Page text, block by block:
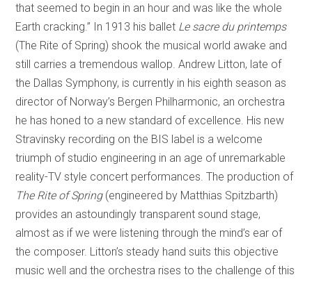
that seemed to begin in an hour and was like the whole
Earth cracking.” In 1913 his ballet Le sacre du printemps
(The Rite of Spring) shook the musical world awake and
still carries a tremendous wallop. Andrew Litton, late of
the Dallas Symphony, is currently in his eighth season as
director of Norway’s Bergen Philharmonic, an orchestra
he has honed to a new standard of excellence. His new
Stravinsky recording on the BIS label is a welcome
triumph of studio engineering in an age of unremarkable
reality-TV style concert performances. The production of
The Rite of Spring (engineered by Matthias Spitzbarth)
provides an astoundingly transparent sound stage,
almost as if we were listening through the mind’s ear of
the composer. Litton’s steady hand suits this objective
music well and the orchestra rises to the challenge of this